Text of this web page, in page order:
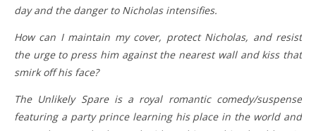
day and the danger to Nicholas intensifies.
How can I maintain my cover, protect Nicholas, and resist
the urge to press him against the nearest wall and kiss that
smirk off his face?
The Unlikely Spare is a royal romantic comedy/suspense
featuring a party prince learning his place in the world and